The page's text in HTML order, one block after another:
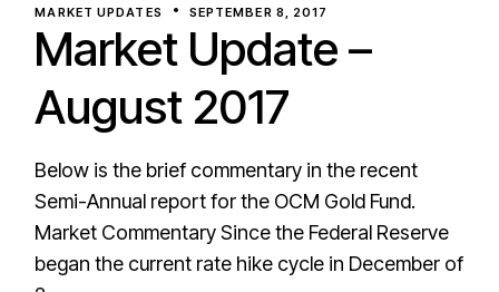
MARKET UPDATES SEPTEMBER 8, 2017
Market Update –
August 2017
Below is the brief commentary in the recent
Semi-Annual report for the OCM Gold Fund.
Market Commentary Since the Federal Reserve
began the current rate hike cycle in December of